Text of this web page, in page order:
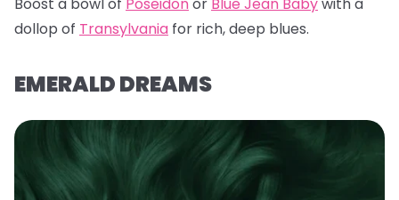
dollop of Transylvania for rich, deep blues.
EMERALD DREAMS